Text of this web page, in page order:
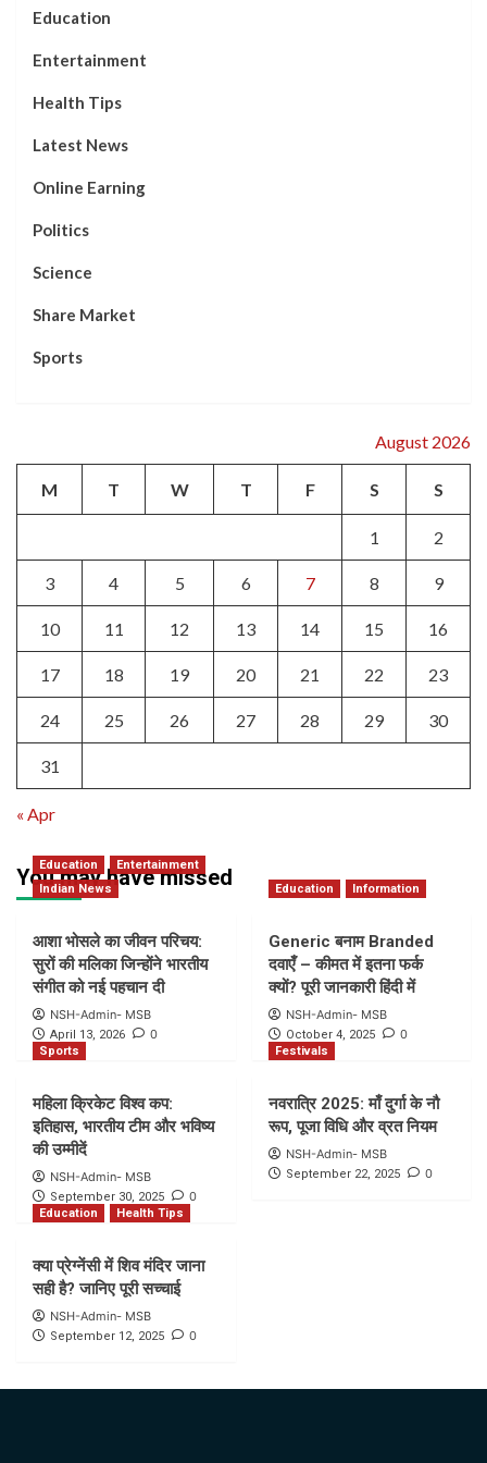
Education
Entertainment
Health Tips
Latest News
Online Earning
Politics
Science
Share Market
Sports
August 2026
M T W T F S S
1 2
3 4 5 6 7 8 9
10 11 12 13 14 15 16
17 18 19 20 21 22 23
24 25 26 27 28 29 30
31
« Apr
You may have missed
Education
Entertainment
Indian News
आशा भोसले का जीवन परिचय:
सुरों की मलिका जिन्होंने भारतीय
संगीत को नई पहचान दी
NSH-Admin- MSB
April 13, 2026 0
Education Information
Generic बनाम Branded
दवाएँ – कीमत में इतना फर्क
क्यों? पूरी जानकारी हिंदी में
NSH-Admin- MSB
October 4, 2025 0
Sports
महिला क्रिकेट विश्व कप:
इतिहास, भारतीय टीम और भविष्य
की उम्मीदें
NSH-Admin- MSB
September 30, 2025 0
Festivals
नवरात्रि 2025: माँ दुर्गा के नौ
रूप, पूजा विधि और व्रत नियम
NSH-Admin- MSB
September 22, 2025 0
Education Health Tips
क्या प्रेग्नेंसी में शिव मंदिर जाना
सही है? जानिए पूरी सच्चाई
NSH-Admin- MSB
September 12, 2025 0